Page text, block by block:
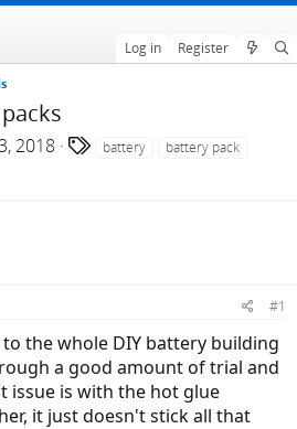
Log in Register
2018 battery
battery pack
#1
the whole DIY battery building
a good amount of trial and
issue is with the hot glue
it just doesn't stick all that